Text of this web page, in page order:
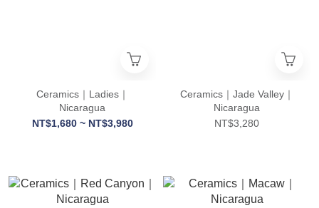
Ceramics｜Ladies｜
Nicaragua
NT$1,680 ~ NT$3,980
Ceramics｜Jade Valley｜
Nicaragua
NT$3,280